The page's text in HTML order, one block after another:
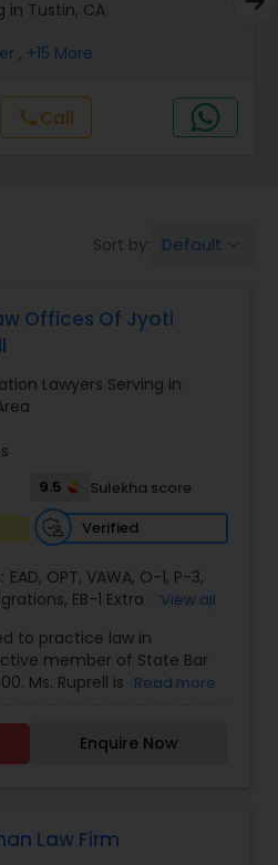
Lawyers
Lawyers
Cord Injury Lawyers
Attorney
Lawyers
in Tustin, CA
, +15 More
callCall
Sort by: Default
Offices Of Jyoti
Lawyers Serving in
9.5
Sulekha score
Verified
EAD, OPT, VAWA, O-1, P-3,
, EB-1 Extra Ordinary
Card Lawyer ,Green
View all
to practice law in
member of State Bar
Ms. Ruprell is also an
to opening the Law
in 2005, Ms. Ruprell has
with reputed law firms in
of Jyoti Ruprell, PC to
family law, asylum,
Read more
Enquire Now
Law Firm